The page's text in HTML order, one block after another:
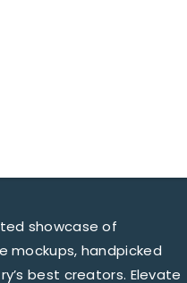
showcase of
mockups, handpicked
best creators. Elevate